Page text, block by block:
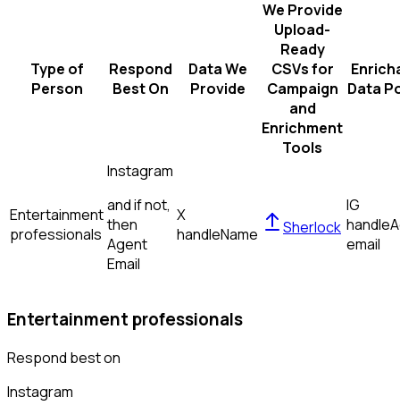
Type of
Person
Respond
Best On
Data We
Provide
We Provide
Upload-
Ready
CSVs for
Campaign
and
Enrichment
Tools
Data
Entertainment
professionals
Instagram
and if not,
then
Agent
Email
X
handleName Sherlock
IG
handle
email
Entertainment professionals
Respond best on
Instagram